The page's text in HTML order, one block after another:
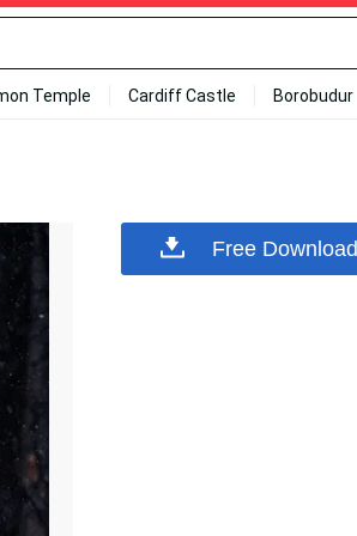
Temple Cardiff Castle Borobudur
Free Download